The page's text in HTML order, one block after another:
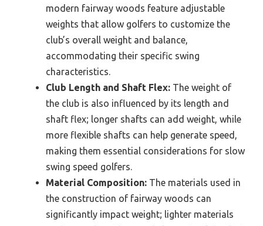
modern fairway woods feature adjustable
weights that allow golfers to customize the
club’s overall weight and balance,
accommodating their specific swing
characteristics.
Club Length and Shaft Flex: The weight of
the club is also influenced by its length and
shaft flex; longer shafts can add weight, while
more flexible shafts can help generate speed,
making them essential considerations for slow
swing speed golfers.
Material Composition: The materials used in
the construction of fairway woods can
significantly impact weight; lighter materials